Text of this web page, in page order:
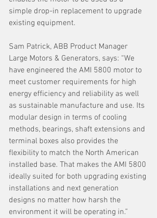
simple drop-in replacement to upgrade
existing equipment.
Sam Patrick, ABB Product Manager
Large Motors & Generators, says: “We
have engineered the AMI 5800 motor to
meet customer requirements for high
energy efficiency and reliability as well
as sustainable manufacture and use. Its
modular design in terms of cooling
methods, bearings, shaft extensions and
terminal boxes also provides the
flexibility to match the North American
installed base. That makes the AMI 5800
ideally suited for both upgrading existing
installations and next generation
designs no matter how harsh the
environment it will be operating in.”